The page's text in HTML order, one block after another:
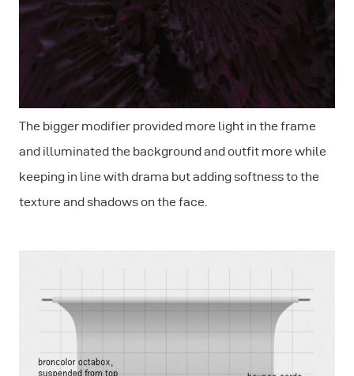
The bigger modifier provided more light in the frame
and illuminated the background and outfit more while
keeping in line with drama but adding softness to the
texture and shadows on the face.